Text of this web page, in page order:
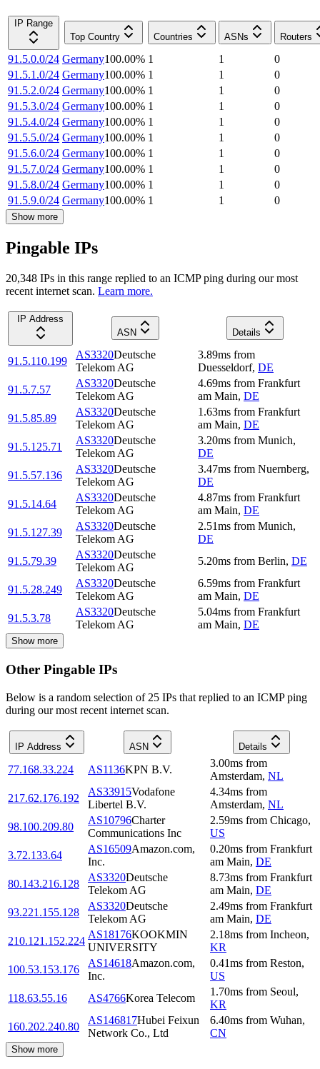
IP Range
Top Country
Countries ASNs Routers
91.5.0.0/24 Germany100.00% 1 1
0
91.5.1.0/24 Germany100.00% 1 1
0
91.5.2.0/24 Germany100.00% 1 1
0
91.5.3.0/24 Germany100.00% 1 1
0
91.5.4.0/24 Germany100.00% 1 1
0
91.5.5.0/24 Germany100.00% 1 1
0
91.5.6.0/24 Germany100.00% 1 1
0
91.5.7.0/24 Germany100.00% 1 1
0
91.5.8.0/24 Germany100.00% 1 1
0
91.5.9.0/24 Germany100.00% 1 1 0
Show more
Pingable IPs
20,348 IPs in this range replied to an ICMP ping during our most
recent internet scan. Learn more.
IP Address
ASN
Details
91.5.110.199
AS3320Deutsche
Telekom AG
3.89ms from
Duesseldorf, DE
91.5.7.57
AS3320Deutsche
Telekom AG
4.69ms from Frankfurt
am Main, DE
91.5.85.89
AS3320Deutsche
Telekom AG
1.63ms from Frankfurt
am Main, DE
91.5.125.71
AS3320Deutsche
Telekom AG
3.20ms from Munich,
DE
91.5.57.136
AS3320Deutsche
Telekom AG
3.47ms from Nuernberg,
DE
91.5.14.64
AS3320Deutsche
Telekom AG
4.87ms from Frankfurt
am Main, DE
91.5.127.39
AS3320Deutsche
Telekom AG
2.51ms from Munich,
DE
91.5.79.39
AS3320Deutsche
Telekom AG
5.20ms from Berlin, DE
91.5.28.249
AS3320Deutsche
Telekom AG
6.59ms from Frankfurt
am Main, DE
91.5.3.78
AS3320Deutsche
Telekom AG
5.04ms from Frankfurt
am Main, DE
Show more
Other Pingable IPs
Below is a random selection of 25 IPs that replied to an ICMP ping
during our most recent internet scan.
IP Address ASN Details
77.168.33.224 AS1136KPN B.V.
3.00ms from
Amsterdam, NL
217.62.176.192
AS33915Vodafone
Libertel B.V.
4.34ms from
Amsterdam, NL
98.100.209.80
AS10796Charter
Communications Inc
2.59ms from Chicago,
US
3.72.133.64
AS16509Amazon.com,
Inc.
0.20ms from Frankfurt
am Main, DE
80.143.216.128
AS3320Deutsche
Telekom AG
8.73ms from Frankfurt
am Main, DE
93.221.155.128
AS3320Deutsche
Telekom AG
2.49ms from Frankfurt
am Main, DE
210.121.152.224
AS18176KOOKMIN
UNIVERSITY
2.18ms from Incheon,
KR
100.53.153.176
AS14618Amazon.com,
Inc.
0.41ms from Reston,
US
118.63.55.16
AS4766Korea Telecom
1.70ms from Seoul,
KR
160.202.240.80
AS146817Hubei Feixun
Network Co., Ltd
6.40ms from Wuhan,
CN
Show more